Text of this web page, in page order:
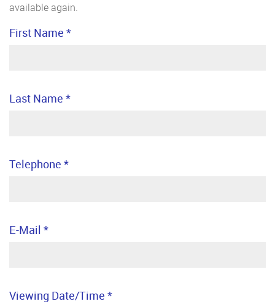
available again.
First Name *
Last Name *
Telephone *
E-Mail *
Viewing Date/Time *